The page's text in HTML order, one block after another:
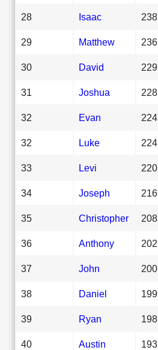
28 Isaac 238
29 Matthew 236
30 David 229
31 Joshua 228
32 Evan 224
32 Luke 224
33 Levi 220
34 Joseph 216
35 Christopher 208
36 Anthony 202
37 John 200
38 Daniel 199
39 Ryan 198
40 Austin 193